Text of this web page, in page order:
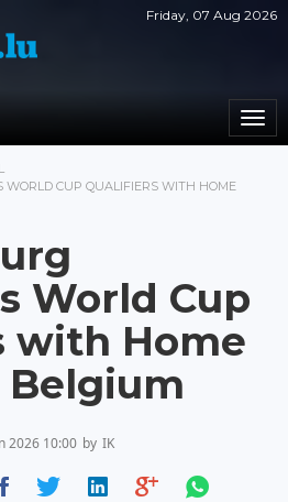
Friday, 07 Aug 2026
WORLD CUP QUALIFIERS WITH HOME
World Cup
with Home
Belgium
2026 10:00 by IK